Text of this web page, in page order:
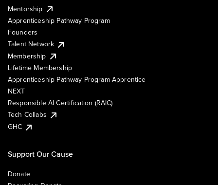
Mentorship
Apprenticeship Pathway Program
Founders
Talent Network
Membership
Lifetime Membership
Apprenticeship Pathway Program Apprentice
NEXT
Responsible AI Certification (RAIC)
Tech Collabs
GHC
Support Our Cause
Donate